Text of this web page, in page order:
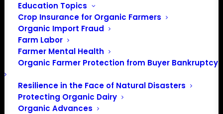
Education Topics
Crop Insurance for Organic Farmers
Organic Import Fraud
Farm Labor
Farmer Mental Health
Organic Farmer Protection from Buyer Bankruptcy
Resilience in the Face of Natural Disasters
Protecting Organic Dairy
Organic Advances